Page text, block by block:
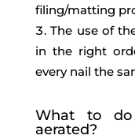
filing/matting
The use of
in the right
every nail the
What to
aerated?